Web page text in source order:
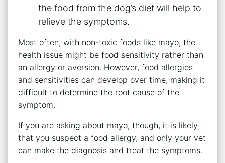
the food from the dog’s diet will help to
relieve the symptoms.
Most often, with non-toxic foods like mayo, the
health issue might be food sensitivity rather than
an allergy or aversion. However, food allergies
and sensitivities can develop over time, making it
difficult to determine the root cause of the
symptom.
If you are asking about mayo, though, it is likely
that you suspect a food allergy, and only your vet
can make the diagnosis and treat the symptoms.